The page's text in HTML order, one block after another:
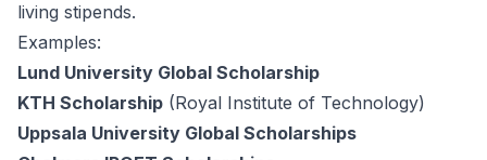
living stipends.
Examples:
Lund University Global Scholarship
KTH Scholarship (Royal Institute of Technology)
Uppsala University Global Scholarships